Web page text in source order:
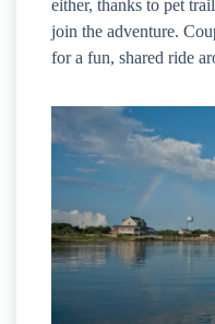
either, thanks to pet
join the adventure.
for a fun, shared ride